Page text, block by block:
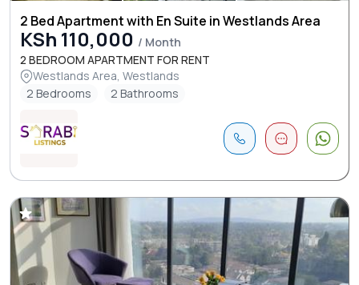
2 Bed Apartment with En Suite in Westlands Area
KSh 110,000 / Month
2 BEDROOM APARTMENT FOR RENT
Westlands Area, Westlands
2 Bedrooms
2 Bathrooms